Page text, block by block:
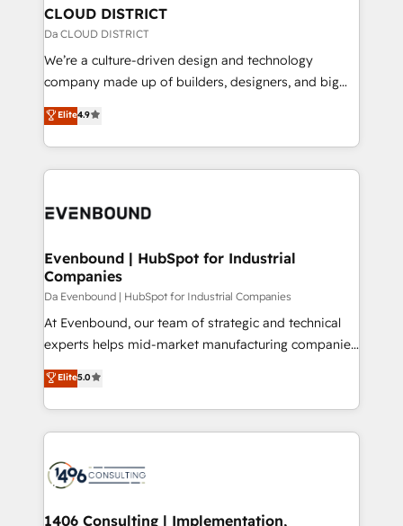
を、CRMを軸とした全社共通基盤に再構築します。意
思決定者・PMO・現場担当者に並走します。 1️⃣
HubSpot導入・活用支援 顧客データの一元化から、
GTMの見える化・自動化まで。全Hub統合運用、デー
2️⃣ AIエージェント組織構築 営業・マーケティング業務
の一部をAIが自律実行する組織への移行を設計・実装。
DX × AI推進のPMO伴走支援 複数部門をまたぐDX×AI変
の統合・浸透・変革管理を実行します。 ▸ CMS戦略設
計・構築：リード獲得・CVR・SEOを前提にした情報設
提供。 ▸ 既存CRM・MAからの移行支援：Salesforce・
Marketo・Pardot等からの移行、カスタム設計、履歴
データ移行と活用設計まで。 ▸ AEO対応：ChatGPT・
か？ ✓ HubSpot Eliteパートナー認定 ✓ HubSpotアワ
ード受賞・HUGリーダー ✓ ISO27001:2022 /
ISO9001:2015 取得 ✓ 400社以上の導入実績 ✓
CLOUD DISTRICT
Da CLOUD DISTRICT
We’re a culture-driven design and technology
company made up of builders, designers, and big
thinkers. We blend strategy, design, and
development—always fueled by curiosity—to turn
ideas, opportunities, and challenges into meaningful
experiences. To us, technology is more than just
and—most importantly—simple. That’s why we lean
products and strategies that actually make a
difference.
Elite4.9
Evenbound | HubSpot for Industrial
Companies
Da Evenbound | HubSpot for Industrial Companies
At Evenbound, our team of strategic and technical
experts helps mid-market manufacturing companies
achieve real growth. We specialize in delivering
tailored solutions that drive results by leveraging
HubSpot’s platform and data to fuel success.
Technical Solutions: - HubSpot Technical Consulting -
Onboarding - Data Migration & Integrations -
Revenue Operations - Inbound Marketing -
Elite5.0
1406 Consulting | Implementation,